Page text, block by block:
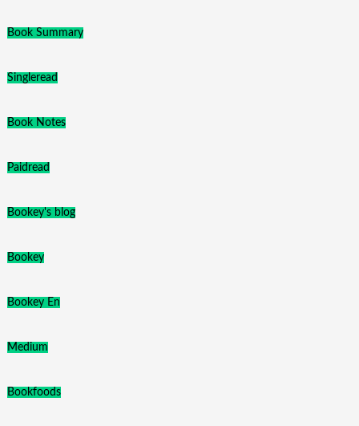
Book Summary
Singleread
Book Notes
Paidread
Bookey's blog
Bookey
Bookey En
Medium
Bookfoods